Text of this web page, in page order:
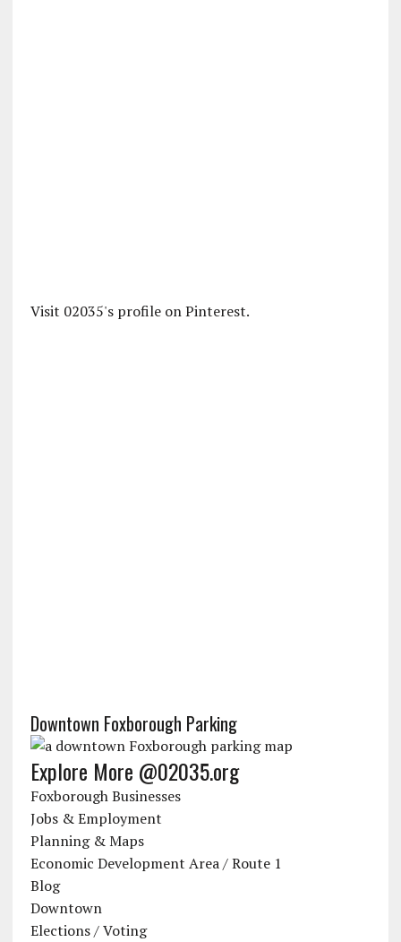
Visit 02035's profile on Pinterest.
Downtown Foxborough Parking
Explore More @02035.org
Foxborough Businesses
Jobs & Employment
Planning & Maps
Economic Development Area / Route 1
Blog
Downtown
Elections / Voting